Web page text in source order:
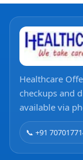
Healthcare
checkups and
available via
📞 +91